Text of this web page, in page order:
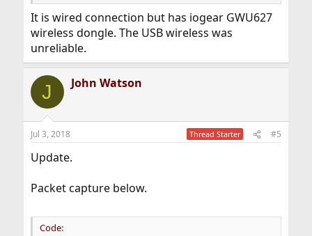
It is wired connection but has iogear GWU627
wireless dongle. The USB wireless was
unreliable.
J John Watson
Jul 3, 2018 Thread Starter #5
Update.
Packet capture below.
Code: